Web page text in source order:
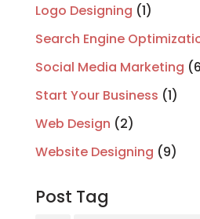
Logo Designing (1)
Search Engine
Social Media Marketing
Start Your Business (1)
Web Design (2)
Website Designing (9)
Post Tag